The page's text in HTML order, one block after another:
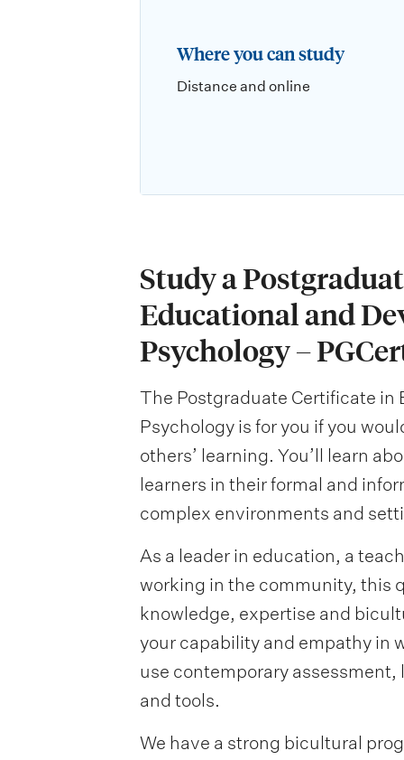
Where you can study
Distance and online
Study a
Educational and
Psychology –
The Postgraduate Certificate
Psychology is for you if you
others’ learning. You’ll learn
learners in their formal and
complex environments and
As a leader in education, a
working in the community, this
knowledge, expertise and
your capability and empathy in
use contemporary
and tools.
We have a strong bicultural